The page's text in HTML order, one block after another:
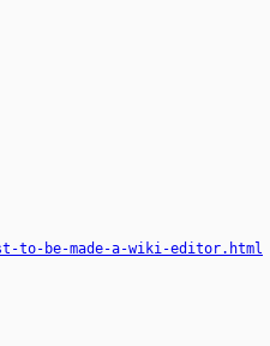
to-be-made-a-wiki-editor.html